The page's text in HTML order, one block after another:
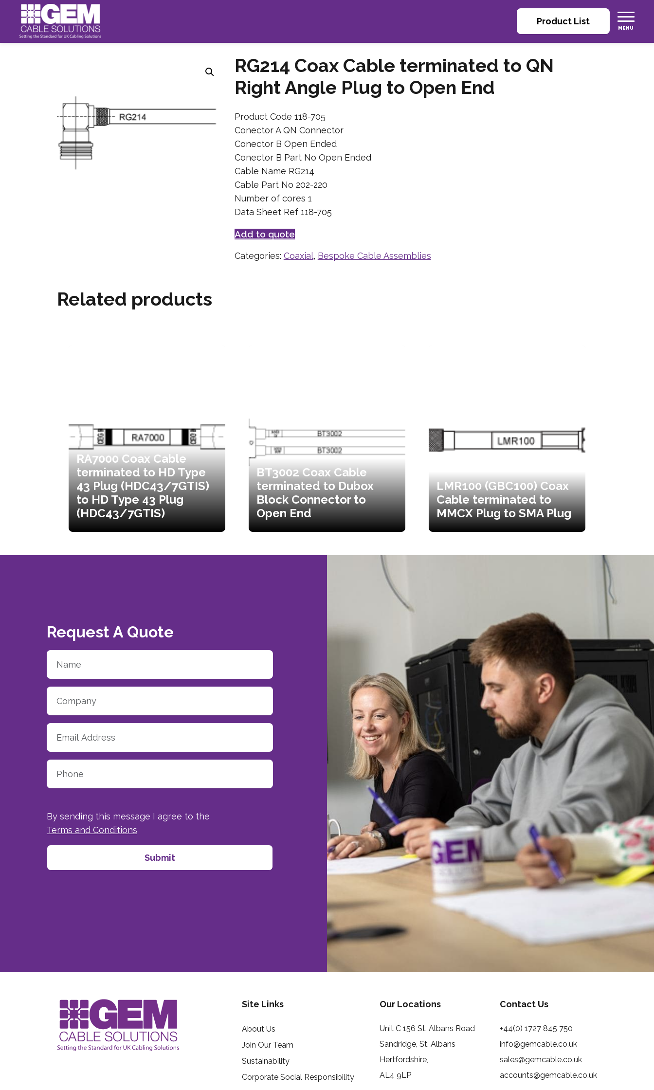
Product List
RG214 Coax Cable terminated to QN
Right Angle Plug to Open End
Product Code 118-705
Conector A QN Connector
Conector B Open Ended
Conector B Part No Open Ended
Cable Name RG214
Cable Part No 202-220
Number of cores 1
Data Sheet Ref 118-705
Add to quote
Categories: Coaxial, Bespoke Cable Assemblies
Related products
RA7000 Coax Cable
terminated to HD Type
43 Plug (HDC43/7GTIS)
to HD Type 43 Plug
(HDC43/7GTIS)
BT3002 Coax Cable
terminated to Dubox
Block Connector to
Open End
LMR100 (GBC100) Coax
Cable terminated to
MMCX Plug to SMA Plug
Request A Quote
By sending this message I agree to the
Terms and Conditions
Site Links
About Us
Join Our Team
Sustainability
Corporate Social Responsibility
Our Locations
Unit C 156 St. Albans Road
Sandridge, St. Albans
Hertfordshire,
AL4 9LP
Contact Us
+44(0) 1727 845 750
info@gemcable.co.uk
sales@gemcable.co.uk
accounts@gemcable.co.uk